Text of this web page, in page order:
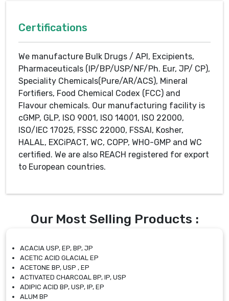
Certifications
We manufacture Bulk Drugs / API, Excipients,
Pharmaceuticals (IP/BP/USP/NF/Ph. Eur, JP/ CP),
Speciality Chemicals(Pure/AR/ACS), Mineral
Fortifiers, Food Chemical Codex (FCC) and
Flavour chemicals. Our manufacturing facility is
cGMP, GLP, ISO 9001, ISO 14001, ISO 22000,
ISO/IEC 17025, FSSC 22000, FSSAI, Kosher,
HALAL, EXCiPACT, WC, COPP, WHO-GMP and WC
certified. We are also REACH registered for export
to European countries.
Our Most Selling Products :
ACACIA USP, EP, BP, JP
ACETIC ACID GLACIAL EP
ACETONE BP, USP , EP
ACTIVATED CHARCOAL BP, IP, USP
ADIPIC ACID BP, USP, IP, EP
ALUM BP